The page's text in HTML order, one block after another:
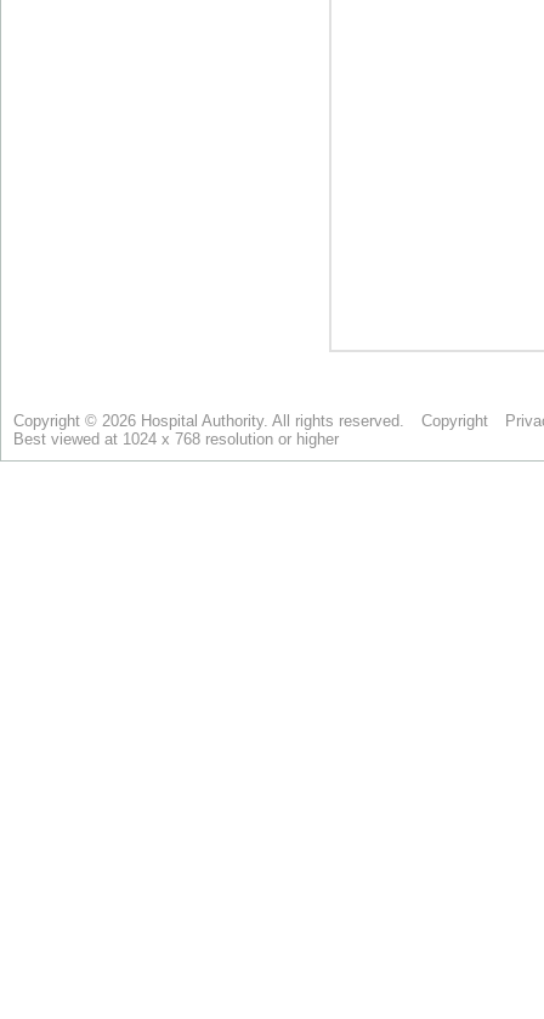
Copyright © 2026 Hospital Authority. All rights reserved. Copyright
Best viewed at 1024 x 768 resolution or higher